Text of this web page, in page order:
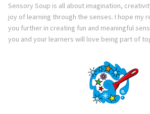
Sensory Soup is all about imagination,
joy of learning through the senses. I hope my
you further in creating fun and meaningful
you and your learners will love being part of